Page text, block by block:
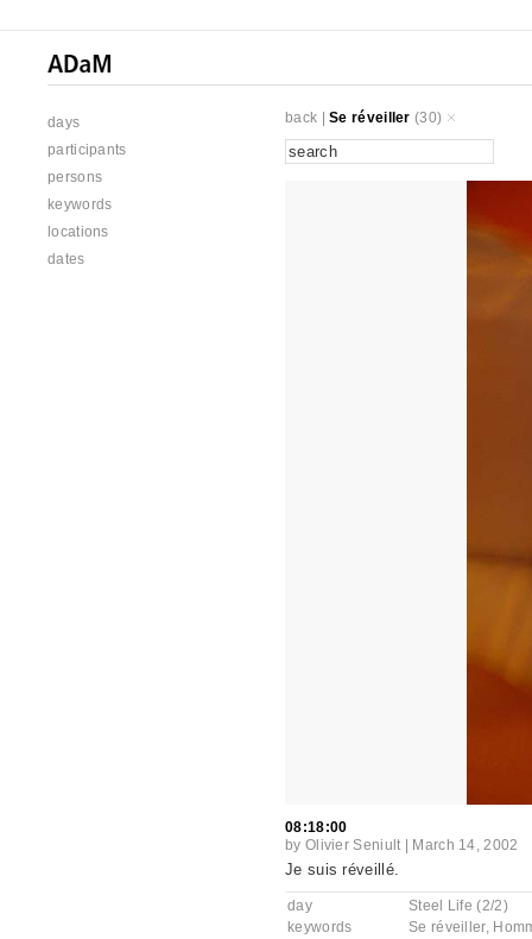
days
participants
persons
keywords
locations
dates
back |Se réveiller (30)
08:18:00
by Olivier Seniult March 14, 2002
Je suis réveillé.
day
Steel Life (2/2)
keywords
Se réveiller,